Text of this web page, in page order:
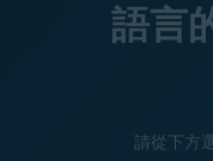
語言
請從下方